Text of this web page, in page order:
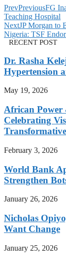
PrevPreviousFG
Teaching Hospital
NextJP Morgan to
Nigeria: TSF
RECENT POST
Dr. Rasha
Hypertension
May 19, 2026
African Power
Celebrating
February 3, 2026
World Bank
Strengthen
January 26, 2026
Nicholas
Want Change
January 25, 2026